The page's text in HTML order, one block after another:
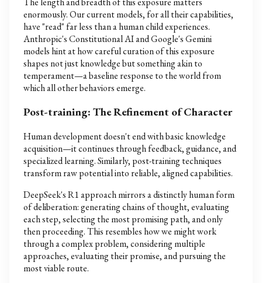
enormously. Our current models, for all their capabilities,
have "read" far less than a human child experiences.
Anthropic's Constitutional AI and Google's Gemini
models hint at how careful curation of this exposure
shapes not just knowledge but something akin to
temperament—a baseline response to the world from
which all other behaviors emerge.
Post-training: The Refinement of Character
Human development doesn't end with basic knowledge
acquisition—it continues through feedback, guidance, and
specialized learning. Similarly, post-training techniques
transform raw potential into reliable, aligned capabilities.
DeepSeek's R1 approach mirrors a distinctly human form
of deliberation: generating chains of thought, evaluating
each step, selecting the most promising path, and only
then proceeding. This resembles how we might work
through a complex problem, considering multiple
approaches, evaluating their promise, and pursuing the
most viable route.